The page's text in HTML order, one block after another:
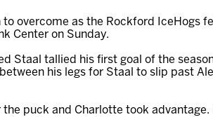
overcome as the Rockford IceHogs
Center on Sunday.
Staal tallied his first goal of the
his legs for Staal to slip past
puck and Charlotte took